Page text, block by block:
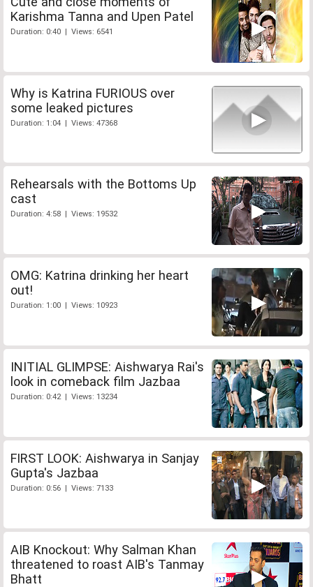
Karishma Tanna and Upen Patel
Duration: 0:40 | Views: 6541
Why is Katrina FURIOUS over
some leaked pictures
Duration: 1:04 | Views: 47368
Rehearsals with the Bottoms Up
cast
Duration: 4:58 | Views: 19532
OMG: Katrina drinking her heart
out!
Duration: 1:00 | Views: 10923
INITIAL GLIMPSE: Aishwarya Rai's
look in comeback film Jazbaa
Duration: 0:42 | Views: 13234
FIRST LOOK: Aishwarya in Sanjay
Gupta's Jazbaa
Duration: 0:56 | Views: 7133
AIB Knockout: Why Salman Khan
threatened to roast AIB's Tanmay
Bhatt